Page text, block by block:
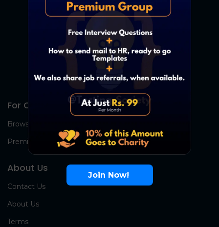
For Candidates
Browse Jobs
Premium Group
About Us
Contact Us
About Us
Terms
Join Now!